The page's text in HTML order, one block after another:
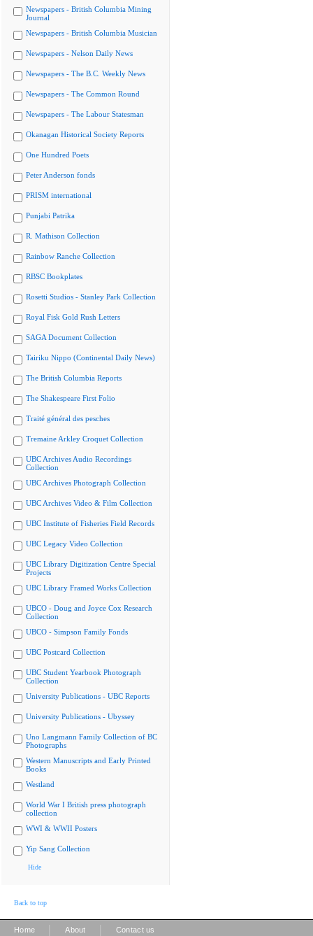
Newspapers - British Columbia Mining
Journal
Newspapers - British Columbia Musician
Newspapers - Nelson Daily News
Newspapers - The B.C. Weekly News
Newspapers - The Common Round
Newspapers - The Labour Statesman
Okanagan Historical Society Reports
One Hundred Poets
Peter Anderson fonds
PRISM international
Punjabi Patrika
R. Mathison Collection
Rainbow Ranche Collection
RBSC Bookplates
Rosetti Studios - Stanley Park Collection
Royal Fisk Gold Rush Letters
SAGA Document Collection
Tairiku Nippo (Continental Daily News)
The British Columbia Reports
The Shakespeare First Folio
Traité général des pesches
Tremaine Arkley Croquet Collection
UBC Archives Audio Recordings
Collection
UBC Archives Photograph Collection
UBC Archives Video & Film Collection
UBC Institute of Fisheries Field Records
UBC Legacy Video Collection
UBC Library Digitization Centre Special
Projects
UBC Library Framed Works Collection
UBCO - Doug and Joyce Cox Research
Collection
UBCO - Simpson Family Fonds
UBC Postcard Collection
UBC Student Yearbook Photograph
Collection
University Publications - UBC Reports
University Publications - Ubyssey
Uno Langmann Family Collection of BC
Photographs
Western Manuscripts and Early Printed
Books
Westland
World War I British press photograph
collection
WWI & WWII Posters
Yip Sang Collection
Hide
Back to top
Home About Contact us